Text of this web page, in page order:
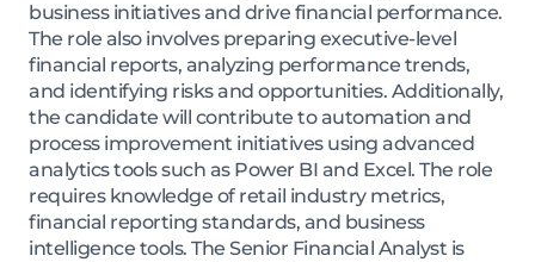
business initiatives and drive financial performance.
The role also involves preparing executive-level
financial reports, analyzing performance trends,
and identifying risks and opportunities. Additionally,
the candidate will contribute to automation and
process improvement initiatives using advanced
analytics tools such as Power BI and Excel. The role
requires knowledge of retail industry metrics,
financial reporting standards, and business
intelligence tools. The Senior Financial Analyst is